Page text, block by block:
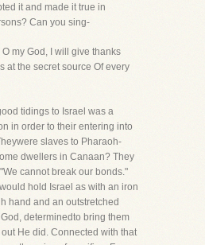
it and made it true in
Can you sing-
my God, I will give thanks
at the secret source Of every
tidings to Israel was a
in order to their entering into
slaves to Pharaoh-
dwellers in Canaan? They
cannot break our bonds."
hold Israel as with an iron
hand and an outstretched
determinedto bring them
He did. Connected with that